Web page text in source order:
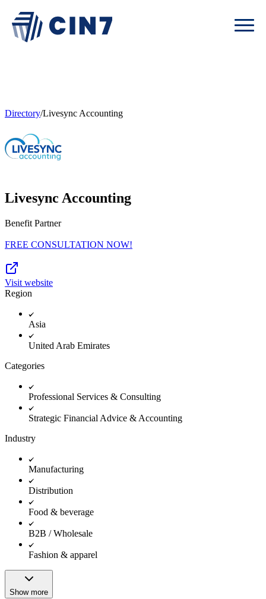
Directory/Livesync Accounting
Livesync Accounting
Benefit Partner
FREE CONSULTATION NOW!
Visit website
Region
Asia
United Arab Emirates
Categories
Professional Services & Consulting
Strategic Financial Advice & Accounting
Industry
Manufacturing
Distribution
Food & beverage
B2B / Wholesale
Fashion & apparel
Show more